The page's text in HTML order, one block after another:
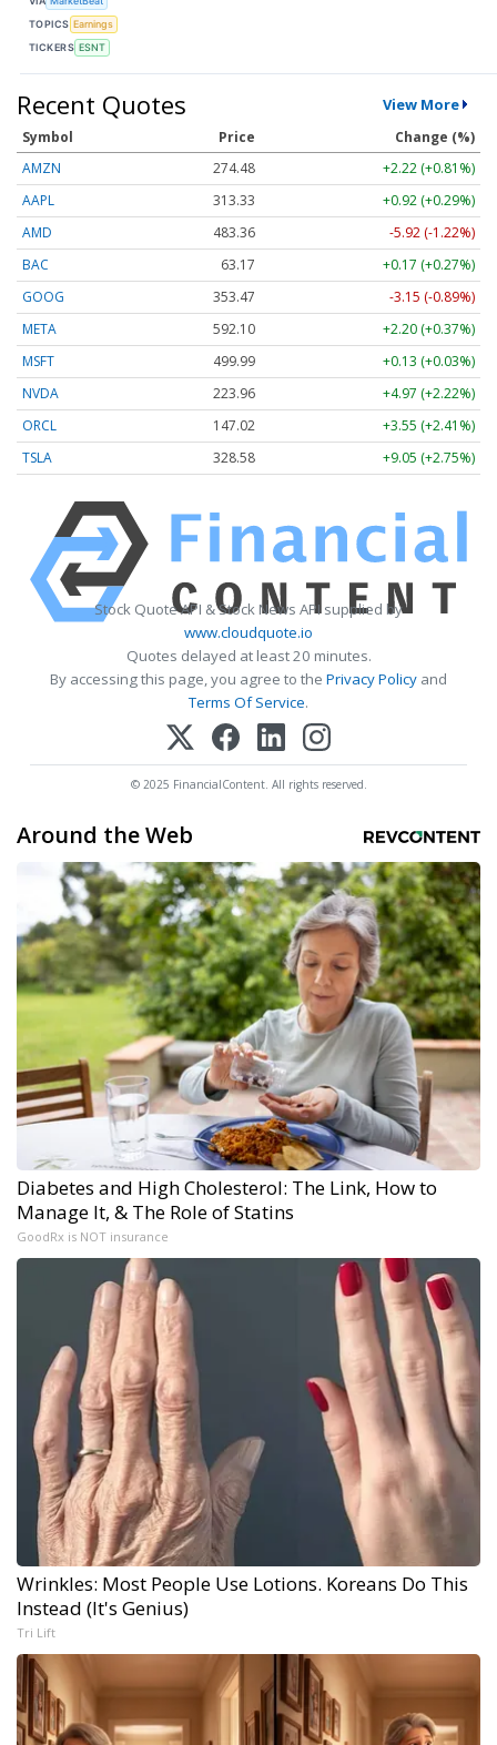
TOPICS Earnings
TICKERS ESNT
Recent Quotes View More
Symbol Price
Change (%)
AMZN
274.48
+2.22 (+0.81%)
AAPL
313.33
+0.92 (+0.29%)
AMD
483.36
-5.92 (-1.22%)
BAC
63.17
+0.17 (+0.27%)
GOOG
353.47
-3.15 (-0.89%)
META
592.10
+2.20 (+0.37%)
MSFT
499.99
+0.13 (+0.03%)
NVDA
223.96
+4.97 (+2.22%)
ORCL
147.02
+3.55 (+2.41%)
TSLA
328.58 +9.05 (+2.75%)
Stock Quote API & Stock News API supplied by
www.cloudquote.io
Quotes delayed at least 20 minutes.
By accessing this page, you agree to the Privacy Policy and
Terms Of Service.
© 2025 FinancialContent. All rights reserved.
Around the Web
Diabetes and High Cholesterol: The Link, How to
Manage It, & The Role of Statins
GoodRx is NOT insurance
Wrinkles: Most People Use Lotions. Koreans Do This
Instead (It's Genius)
Tri Lift